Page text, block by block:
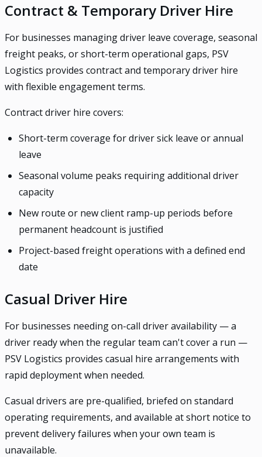
Contract & Temporary Driver Hire
For businesses managing driver leave coverage, seasonal
freight peaks, or short-term operational gaps, PSV
Logistics provides contract and temporary driver hire
with flexible engagement terms.
Contract driver hire covers:
Short-term coverage for driver sick leave or annual
leave
Seasonal volume peaks requiring additional driver
capacity
New route or new client ramp-up periods before
permanent headcount is justified
Project-based freight operations with a defined end
date
Casual Driver Hire
For businesses needing on-call driver availability — a
driver ready when the regular team can't cover a run —
PSV Logistics provides casual hire arrangements with
rapid deployment when needed.
Casual drivers are pre-qualified, briefed on standard
operating requirements, and available at short notice to
prevent delivery failures when your own team is
unavailable.